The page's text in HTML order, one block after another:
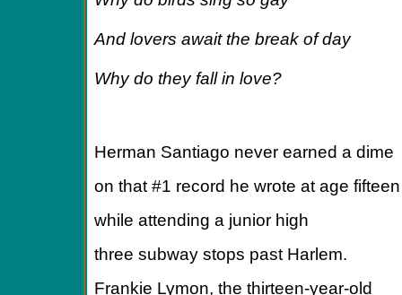
And lovers await the break of day
Why do they fall in love?
Herman Santiago never earned a dime
on that #1 record he wrote at age fifteen
while attending a junior high
three subway stops past Harlem.
Frankie Lymon, the thirteen-year-old